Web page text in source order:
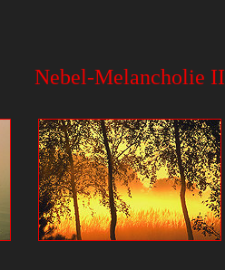
Nebel-Melancholie II